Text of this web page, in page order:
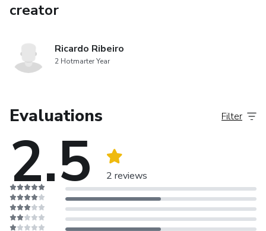
creator
Ricardo Ribeiro
2 Hotmarter Year
Evaluations
2.5 2 reviews
Filter